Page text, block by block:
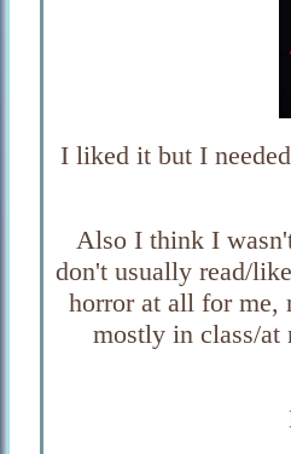
I liked it but I
Also I think I
don't usually read/
horror at all for me,
mostly in class/at